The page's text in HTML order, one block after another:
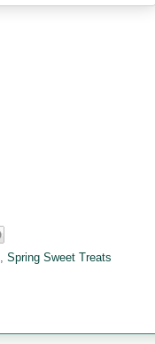
, Spring Sweet Treats